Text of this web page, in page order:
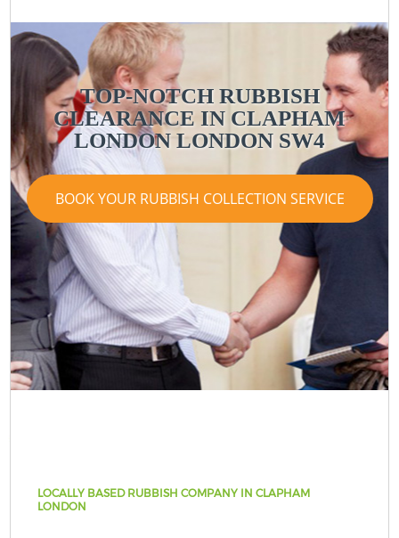
TOP-NOTCH RUBBISH
CLEARANCE IN CLAPHAM
LONDON LONDON SW4
BOOK YOUR RUBBISH COLLECTION SERVICE
LOCALLY BASED RUBBISH COMPANY IN CLAPHAM
LONDON